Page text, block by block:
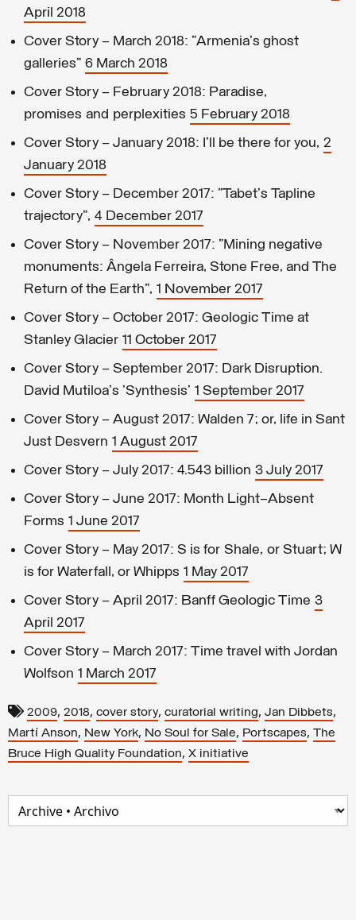
April 2018
Cover Story – March 2018: "Armenia's ghost
galleries" 6 March 2018
Cover Story – February 2018: Paradise,
promises and perplexities 5 February 2018
Cover Story – January 2018: I'll be there for you, 2
January 2018
Cover Story – December 2017: "Tabet's Tapline
trajectory", 4 December 2017
Cover Story – November 2017: "Mining negative
monuments: Ângela Ferreira, Stone Free, and The
Return of the Earth", 1 November 2017
Cover Story – October 2017: Geologic Time at
Stanley Glacier 11 October 2017
Cover Story – September 2017: Dark Disruption.
David Mutiloa's 'Synthesis' 1 September 2017
Cover Story – August 2017: Walden 7; or, life in Sant
Just Desvern 1 August 2017
Cover Story – July 2017: 4.543 billion 3 July 2017
Cover Story – June 2017: Month Light–Absent
Forms 1 June 2017
Cover Story – May 2017: S is for Shale, or Stuart; W
is for Waterfall, or Whipps 1 May 2017
Cover Story – April 2017: Banff Geologic Time 3
April 2017
Cover Story – March 2017: Time travel with Jordan
Wolfson 1 March 2017
2009, 2018, cover story, curatorial writing, Jan Dibbets,
Martí Anson, New York, No Soul for Sale, Portscapes, The
Bruce High Quality Foundation, X initiative